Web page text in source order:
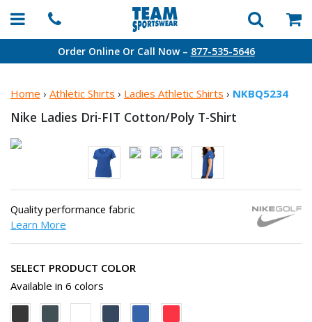
Order Online Or Call Now – 877-535-5646
Home › Athletic Shirts › Ladies Athletic Shirts › NKBQ5234
Nike Ladies Dri-FIT Cotton/Poly T-Shirt
Quality performance fabric
Learn More
SELECT PRODUCT COLOR
Available in 6 colors